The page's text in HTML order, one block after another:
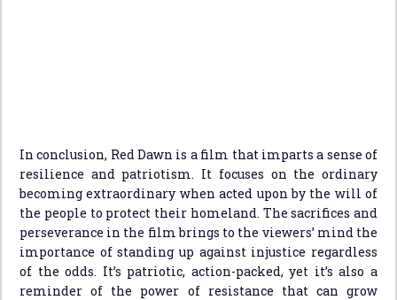
In conclusion, Red Dawn is a film that imparts a sense of
resilience and patriotism. It focuses on the ordinary
becoming extraordinary when acted upon by the will of
the people to protect their homeland. The sacrifices and
perseverance in the film brings to the viewers’ mind the
importance of standing up against injustice regardless
of the odds. It’s patriotic, action-packed, yet it’s also a
reminder of the power of resistance that can grow